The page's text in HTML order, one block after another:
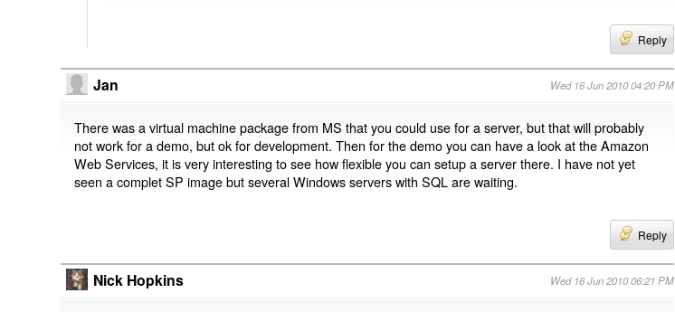
Reply
Jan Wed 16 Jun 2010 04:20 PM
There was a virtual machine package from MS that you could use for a server, but that will probably
not work for a demo, but ok for development. Then for the demo you can have a look at the Amazon
Web Services, it is very interesting to see how flexible you can setup a server there. I have not yet
seen a complet SP image but several Windows servers with SQL are waiting.
Reply
Nick Hopkins Wed 16 Jun 2010 06:21 PM